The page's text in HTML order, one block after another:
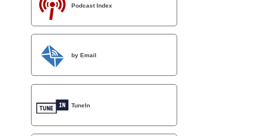
Podcast Index
by Email
TuneIn